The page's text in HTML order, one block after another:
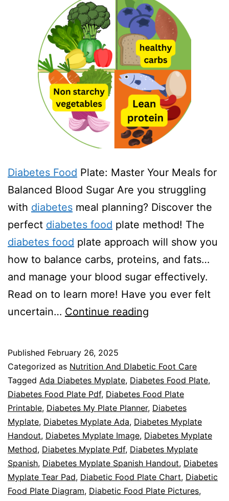
Diabetes Food Plate: Master Your Meals for
Balanced Blood Sugar Are you struggling
with diabetes meal planning? Discover the
perfect diabetes food plate method! The
diabetes food plate approach will show you
how to balance carbs, proteins, and fats…
and manage your blood sugar effectively.
Read on to learn more! Have you ever felt
uncertain… Continue reading
101
Published February 26, 2025
Categorized as Nutrition And DIabetic Foot Care
Tagged Ada Diabetes Myplate, Diabetes Food Plate,
Diabetes Food Plate Pdf, Diabetes Food Plate
Printable, Diabetes My Plate Planner, Diabetes
Myplate, Diabetes Myplate Ada, Diabetes Myplate
Handout, Diabetes Myplate Image, Diabetes Myplate
Method, Diabetes Myplate Pdf, Diabetes Myplate
Spanish, Diabetes Myplate Spanish Handout, Diabetes
Myplate Tear Pad, Diabetic Food Plate Chart, Diabetic
Food Plate Diagram, Diabetic Food Plate Pictures,